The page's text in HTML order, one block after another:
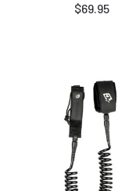
$69.95